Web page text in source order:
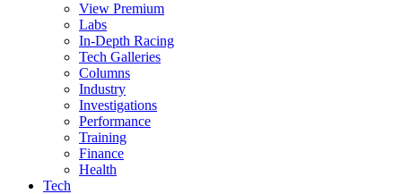
View Premium
Labs
In-Depth Racing
Tech Galleries
Columns
Industry
Investigations
Performance
Training
Finance
Health
Tech